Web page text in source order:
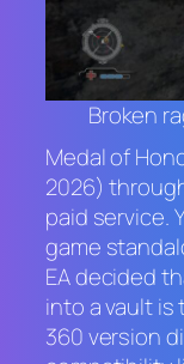
Broken
Medal of
2026)
paid service.
game
EA decided
into a vault
360 version